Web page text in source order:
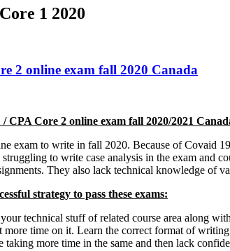
1 2020
2 online exam fall 2020 Canada
CPA Core 2 online exam fall 2020/2021
exam to write in fall 2020. Because of Covaid
to write case analysis in the exam and
They also lack technical knowledge of
strategy to pass these exams:
technical stuff of related course area along
time on it. Learn the correct format of
taking more time in the same and then lack